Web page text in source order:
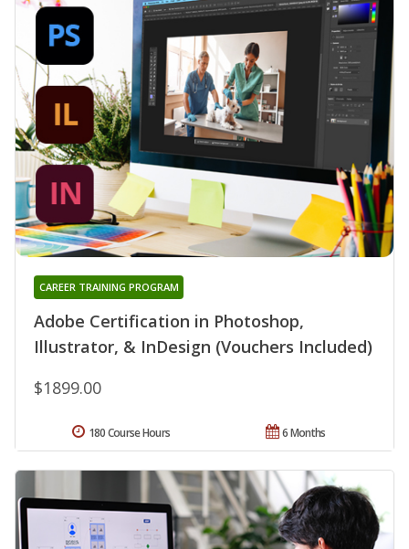
Adobe Certification in Photoshop,
Illustrator, & InDesign (Vouchers Included)
CAREER TRAINING PROGRAM
$1899.00
6 Months
180 Course Hours